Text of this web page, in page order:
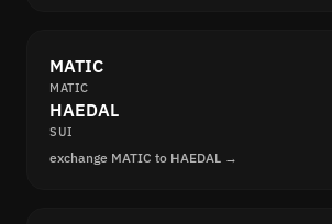
MATIC
MATIC
HAEDAL
SUI
exchange MATIC to HAEDAL →